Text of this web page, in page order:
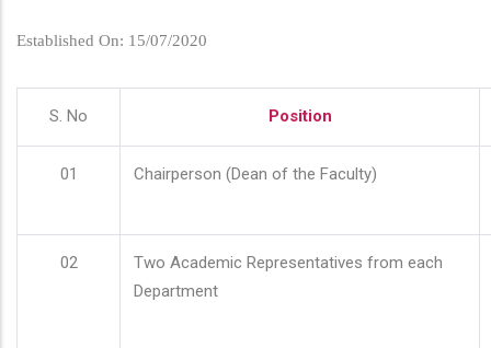
Established On: 15/07/2020
S. No Position
01 Chairperson (Dean of the Faculty)
02
Two Academic Representatives from each
Department